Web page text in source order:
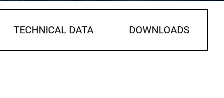
TECHNICAL DATA DOWNLOADS